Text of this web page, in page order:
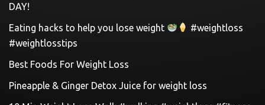
DAY!
Eating hacks to help you lose weight
#weightloss
#weightlosstips
Best Foods For Weight Loss
Pineapple & Ginger Detox Juice for weight loss